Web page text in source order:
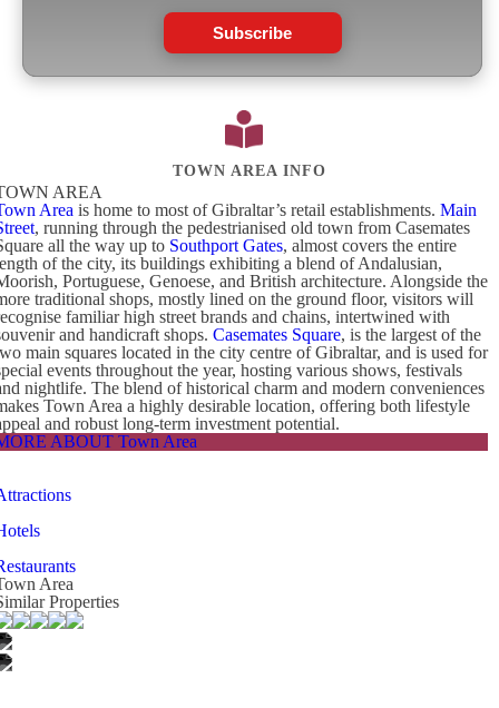
Subscribe
TOWN AREA INFO
AREA
Area is home to most of Gibraltar’s retail establishments. Main
, running through the pedestrianised old town from Casemates
all the way up to Southport Gates, almost covers the entire
of the city, its buildings exhibiting a blend of Andalusian,
Portuguese, Genoese, and British architecture. Alongside the
traditional shops, mostly lined on the ground floor, visitors will
familiar high street brands and chains, intertwined with
and handicraft shops. Casemates Square, is the largest of the
main squares located in the city centre of Gibraltar, and is used for
events throughout the year, hosting various shows, festivals
nightlife. The blend of historical charm and modern conveniences
Town Area a highly desirable location, offering both lifestyle
and robust long-term investment potential.
ABOUT Town Area
Area
Properties